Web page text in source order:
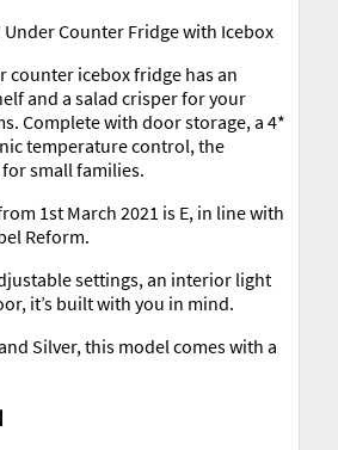
Under Counter Fridge with Icebox
counter icebox fridge has an
and a salad crisper for your
Complete with door storage, a 4*
temperature control, the
for small families.
1st March 2021 is E, in line with
Reform.
settings, an interior light
it’s built with you in mind.
Silver, this model comes with a